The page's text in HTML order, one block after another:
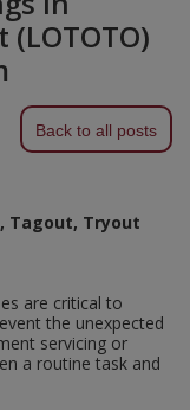
Back to all posts
Tagout, Tryout
are critical to
the unexpected
servicing or
a routine task and
Washing Machine and Tumble Drying Fittings